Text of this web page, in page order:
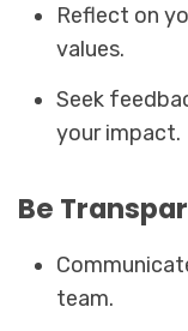
Reflect on
values.
Seek
your impact.
Be
team.